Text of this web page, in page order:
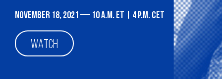
November 18, 2021 — 10 a.m. ET | 4 p.m. CET
WATCH